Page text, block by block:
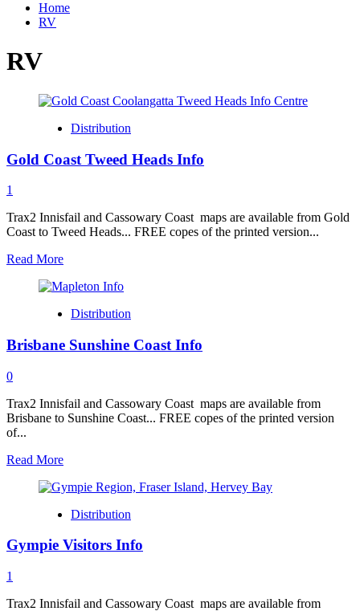
Home
RV
RV
Distribution
Gold Coast Tweed Heads Info
1
Trax2 Innisfail and Cassowary Coast maps are available from Gold
Coast to Tweed Heads... FREE copes of the printed version...
Read MoreRead
about
Coast
Heads
Distribution
Brisbane Sunshine Coast Info
0
Trax2 Innisfail and Cassowary Coast maps are available from
Brisbane to Sunshine Coast... FREE copes of the printed version
of...
Read MoreRead
about
Sunshine
Info
Distribution
Gympie Visitors Info
1
Trax2 Innisfail and Cassowary Coast maps are available from